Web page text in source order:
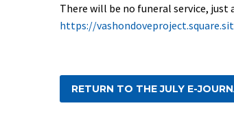
There will be no funeral service, just
https://
RETURN TO THE JULY E-